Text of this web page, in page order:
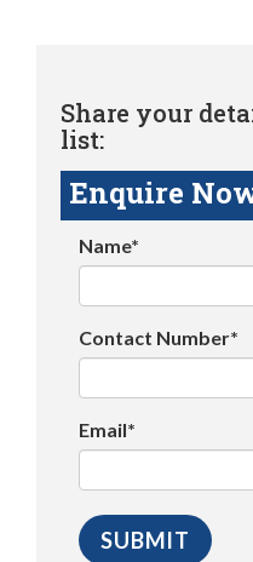
Share your
list:
Enquire
Name*
Contact Number*
Email*